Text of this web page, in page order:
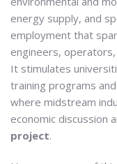
energy supply, and
employment that
engineers,
It stimulates
training programs
where midstream
economic discussion
project.